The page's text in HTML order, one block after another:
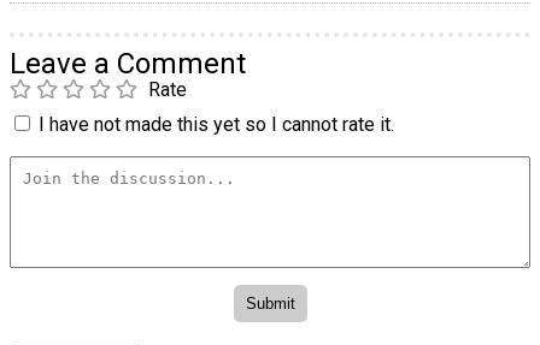
Leave a Comment
Rate
I have not made this yet so I cannot rate it.